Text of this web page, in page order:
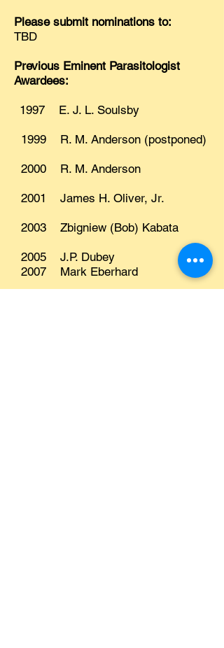
Please submit nominations to:
TBD
Previous Eminent Parasitologist
Awardees:
1997 E. J. L. Soulsby
1999 R. M. Anderson (postponed)
2000 R. M. Anderson
2001 James H. Oliver, Jr.
2003 Zbigniew (Bob) Kabata
2005 J.P. Dubey
2007 Mark Eberhard